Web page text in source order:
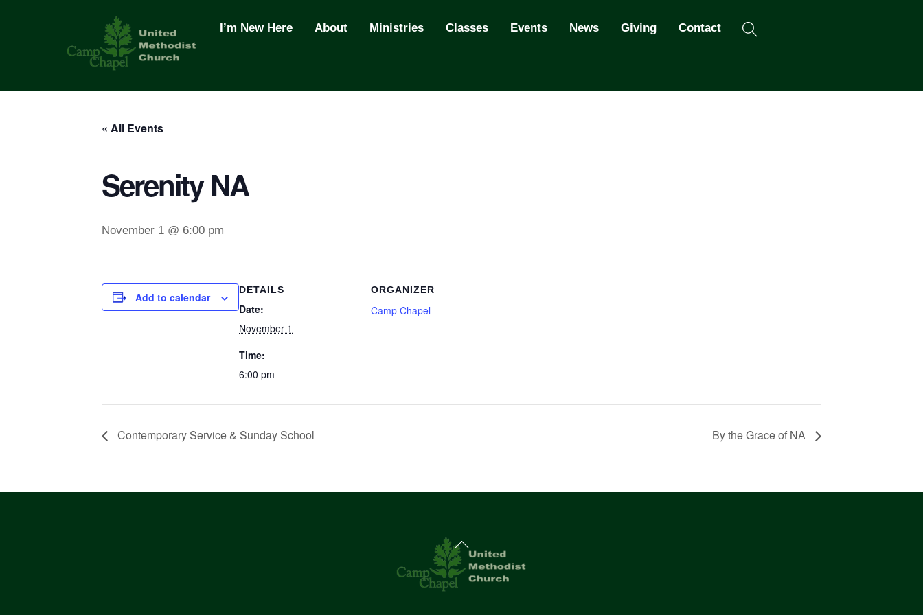
I’m New Here About Ministries Classes Events News Giving Contact
« All Events
Serenity NA
November 1 @ 6:00 pm
Add to calendar
DETAILS
Date:
November 1
Time:
6:00 pm
ORGANIZER
Camp Chapel
Contemporary Service & Sunday School By the Grace of NA
Back
To
Top